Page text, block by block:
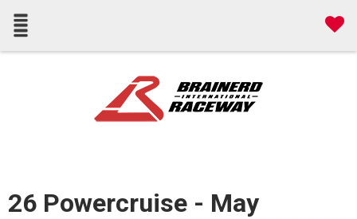
26 Powercruise - May